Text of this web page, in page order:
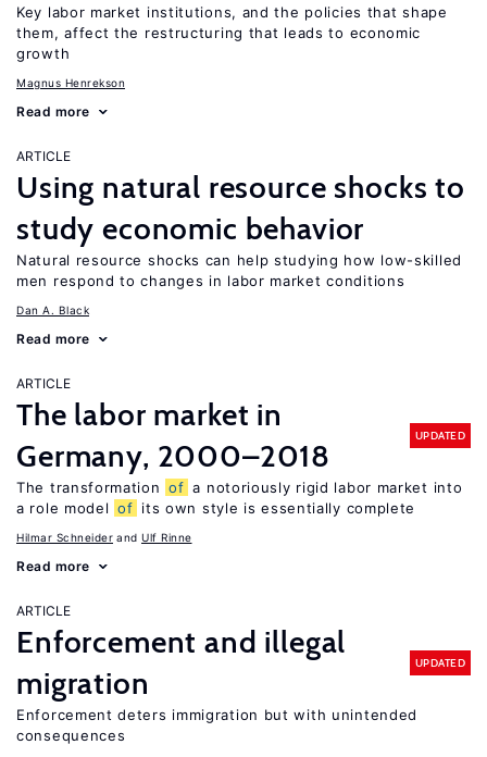
Key labor market institutions, and the policies that shape
them, affect the restructuring that leads to economic
growth
Magnus Henrekson
Read more
ARTICLE
Using natural resource shocks to
study economic behavior
Natural resource shocks can help studying how low-skilled
men respond to changes in labor market conditions
Dan A. Black
Read more
ARTICLE
The labor market in
Germany, 2000–2018
UPDATED
The transformation of a notoriously rigid labor market into
a role model of its own style is essentially complete
Hilmar Schneider Ulf Rinne
Read more
ARTICLE
Enforcement and illegal
migration
UPDATED
Enforcement deters immigration but with unintended
consequences